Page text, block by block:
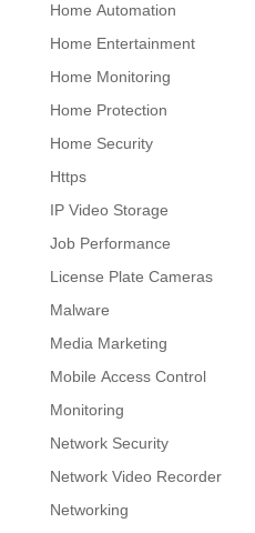
Home Automation
Home Entertainment
Home Monitoring
Home Protection
Home Security
Https
IP Video Storage
Job Performance
License Plate Cameras
Malware
Media Marketing
Mobile Access Control
Monitoring
Network Security
Network Video Recorder
Networking